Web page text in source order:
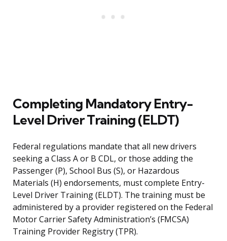
Completing Mandatory Entry-
Level Driver Training (ELDT)
Federal regulations mandate that all new drivers
seeking a Class A or B CDL, or those adding the
Passenger (P), School Bus (S), or Hazardous
Materials (H) endorsements, must complete Entry-
Level Driver Training (ELDT). The training must be
administered by a provider registered on the Federal
Motor Carrier Safety Administration’s (FMCSA)
Training Provider Registry (TPR).